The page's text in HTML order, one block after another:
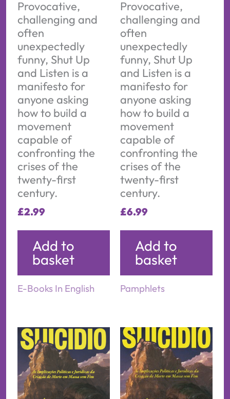
Provocative,
challenging and
often
unexpectedly
funny, Shut Up
and Listen is a
manifesto for
anyone asking
how to build a
movement
capable of
confronting the
crises of the
twenty-first
century.
£2.99
Add to
basket
E-Books In English
Provocative,
challenging and
often
unexpectedly
funny, Shut Up
and Listen is a
manifesto for
anyone asking
how to build a
movement
capable of
confronting the
crises of the
twenty-first
century.
£6.99
Add to
basket
Pamphlets